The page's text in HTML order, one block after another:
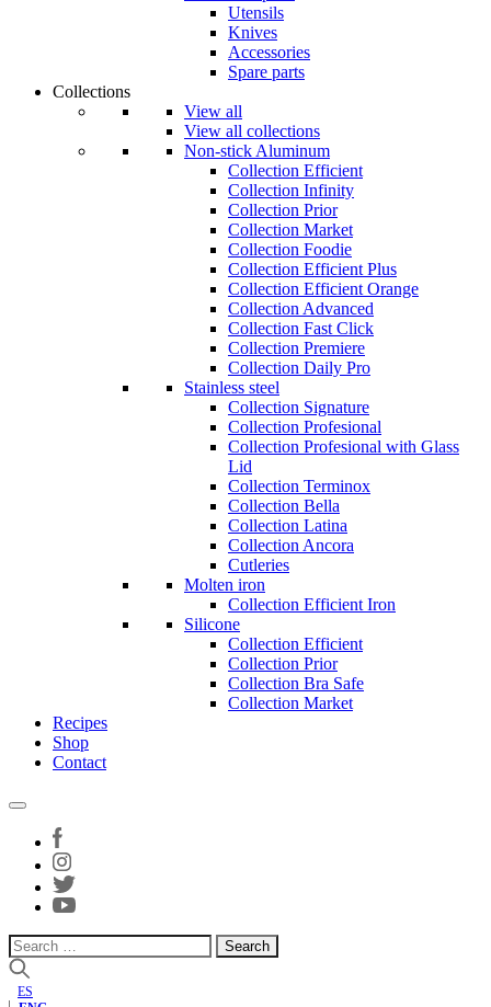
Utensils
Knives
Accessories
Spare parts
Collections
View all
View all collections
Non-stick Aluminum
Collection Efficient
Collection Infinity
Collection Prior
Collection Market
Collection Foodie
Collection Efficient Plus
Collection Efficient Orange
Collection Advanced
Collection Fast Click
Collection Premiere
Collection Daily Pro
Stainless steel
Collection Signature
Collection Profesional
Collection Profesional with Glass
Lid
Collection Terminox
Collection Bella
Collection Latina
Collection Ancora
Cutleries
Molten iron
Collection Efficient Iron
Silicone
Collection Efficient
Collection Prior
Collection Bra Safe
Collection Market
Recipes
Shop
Contact
Search
for:
ES